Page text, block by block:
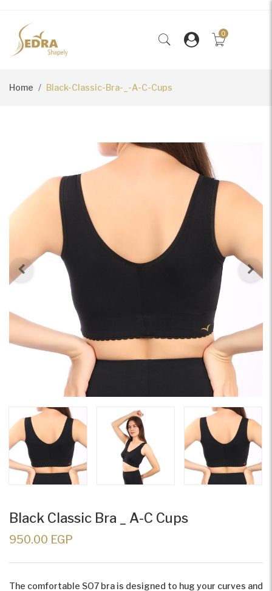
0
Home Black-Classic-Bra-_-A-C-Cups
Black Classic Bra _ A-C Cups
950.00 EGP
The comfortable SO7 bra is designed to hug your curves and